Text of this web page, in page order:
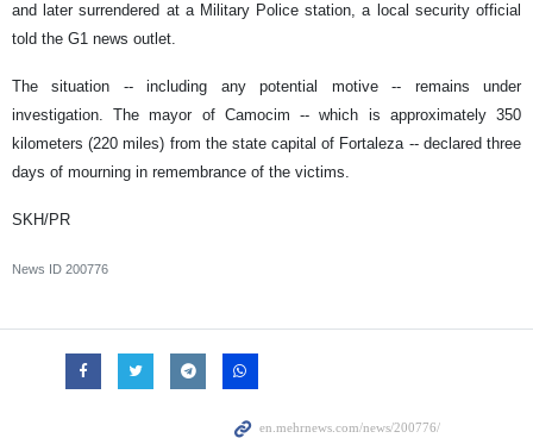
and later surrendered at a Military Police station, a local security official
told the G1 news outlet.
The situation -- including any potential motive -- remains under
investigation. The mayor of Camocim -- which is approximately 350
kilometers (220 miles) from the state capital of Fortaleza -- declared three
days of mourning in remembrance of the victims.
SKH/PR
News ID 200776